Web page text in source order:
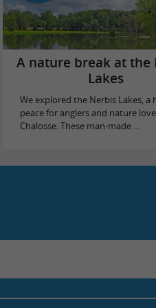
A nature break at the
Lakes
We explored the Nerbis Lakes, a
peace for anglers and nature
Chalosse. These man-made ...